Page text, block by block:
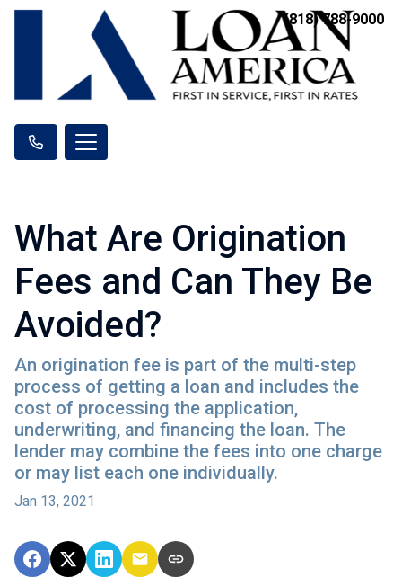
(818) 788-9000
What Are Origination
Fees and Can They Be
Avoided?
An origination fee is part of the multi-step
process of getting a loan and includes the
cost of processing the application,
underwriting, and financing the loan. The
lender may combine the fees into one charge
or may list each one individually.
Jan 13, 2021